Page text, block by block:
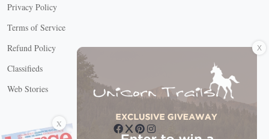
Privacy Policy
Terms of Service
Refund Policy
Classifieds
Web Stories
Connect with us